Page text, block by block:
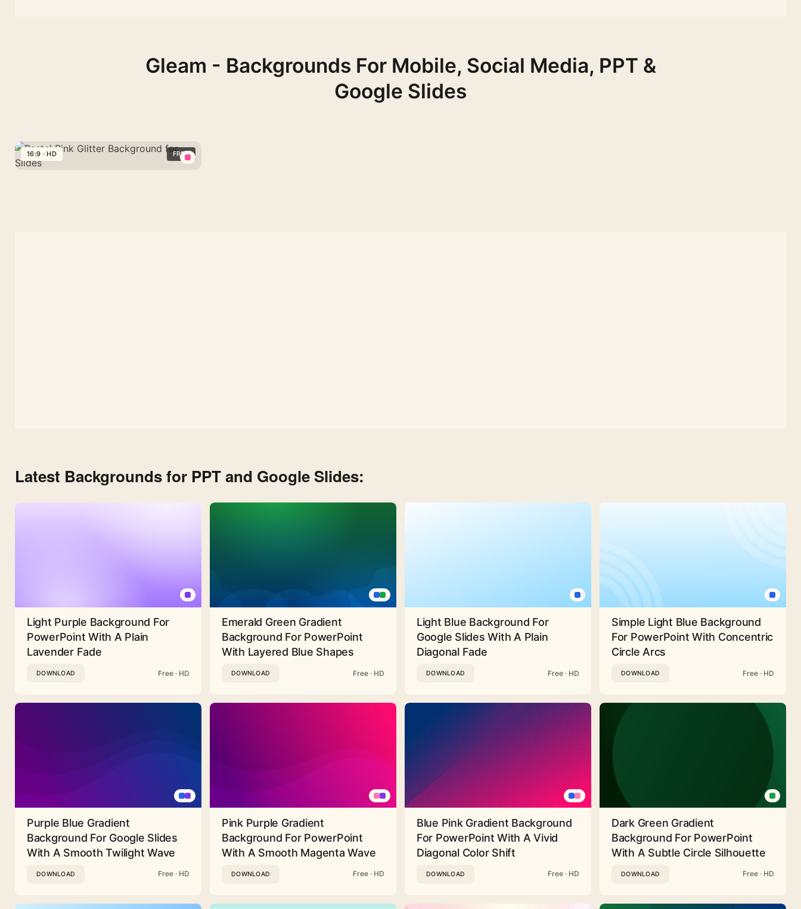
Gleam - Backgrounds For Mobile, Social Media, PPT &
Google Slides
16:9 · HD FREE
Latest Backgrounds for PPT and Google Slides:
Light Purple Background For
PowerPoint With A Plain
Lavender Fade
DOWNLOAD Free · HD
Emerald Green Gradient
Background For PowerPoint
With Layered Blue Shapes
DOWNLOAD Free · HD
Light Blue Background For
Google Slides With A Plain
Diagonal Fade
DOWNLOAD Free · HD
Simple Light Blue Background
For PowerPoint With Concentric
Circle Arcs
DOWNLOAD Free · HD
Purple Blue Gradient
Background For Google Slides
With A Smooth Twilight Wave
DOWNLOAD Free · HD
Pink Purple Gradient
Background For PowerPoint
With A Smooth Magenta Wave
DOWNLOAD Free · HD
Blue Pink Gradient Background
For PowerPoint With A Vivid
Diagonal Color Shift
DOWNLOAD Free · HD
Dark Green Gradient
Background For PowerPoint
With A Subtle Circle Silhouette
DOWNLOAD Free · HD